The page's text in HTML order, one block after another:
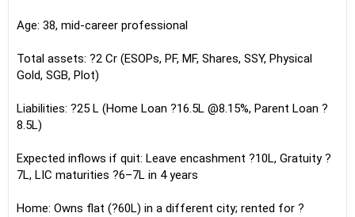
Age: 38, mid-career professional
Total assets: ?2 Cr (ESOPs, PF, MF, Shares, SSY, Physical
Gold, SGB, Plot)
Liabilities: ?25 L (Home Loan ?16.5L @8.15%, Parent Loan ?
8.5L)
Expected inflows if quit: Leave encashment ?10L, Gratuity ?
7L, LIC maturities ?6–7L in 4 years
Home: Owns flat (?60L) in a different city; rented for ?